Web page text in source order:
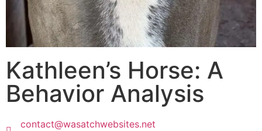
Kathleen’s Horse: A
Behavior Analysis
contact@wasatchwebsites.net